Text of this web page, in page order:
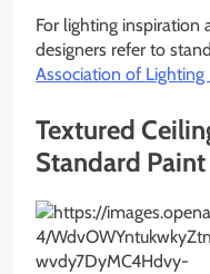
For lighting inspiration
designers refer to
Association of Lighting
Textured
Standard Paint